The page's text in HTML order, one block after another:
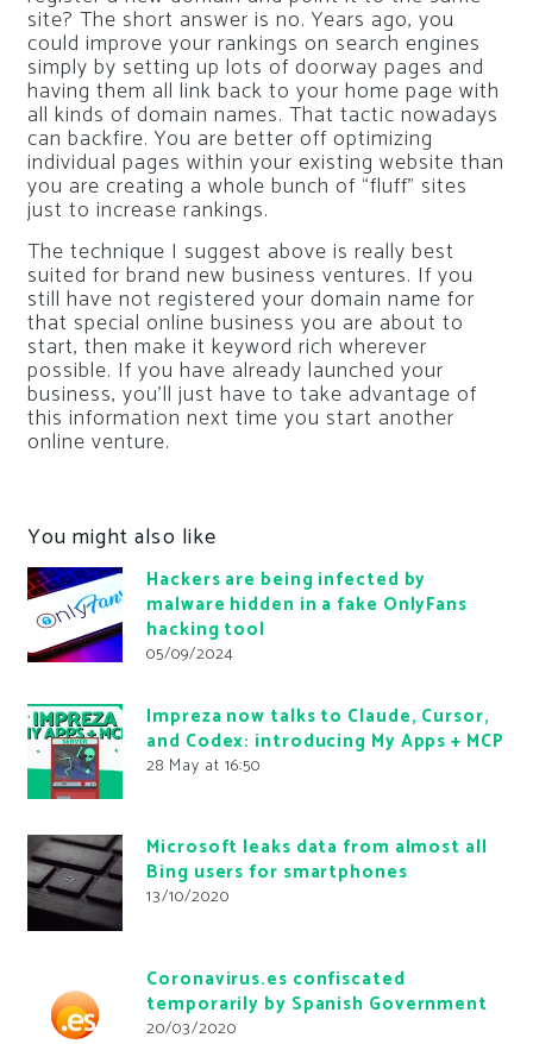
site? The short answer is no. Years ago, you
could improve your rankings on search engines
simply by setting up lots of doorway pages and
having them all link back to your home page with
all kinds of domain names. That tactic nowadays
can backfire. You are better off optimizing
individual pages within your existing website than
you are creating a whole bunch of “fluff” sites
just to increase rankings.
The technique I suggest above is really best
suited for brand new business ventures. If you
still have not registered your domain name for
that special online business you are about to
start, then make it keyword rich wherever
possible. If you have already launched your
business, you’ll just have to take advantage of
this information next time you start another
online venture.
You might also like
Hackers are being infected by
malware hidden in a fake OnlyFans
hacking tool
05/09/2024
Impreza now talks to Claude, Cursor,
and Codex: introducing My Apps + MCP
28 May at 16:50
Microsoft leaks data from almost all
Bing users for smartphones
13/10/2020
Coronavirus.es confiscated
temporarily by Spanish Government
20/03/2020